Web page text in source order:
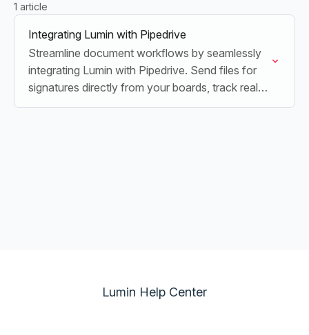
1 article
Integrating Lumin with Pipedrive
Streamline document workflows by seamlessly
integrating Lumin with Pipedrive. Send files for
signatures directly from your boards, track real-
time progress, and update your boards
Lumin Help Center